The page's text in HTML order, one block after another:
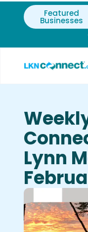
Featured
Businesses
Lynn